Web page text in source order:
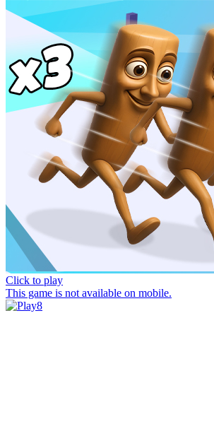
Click to play
This game is not available on mobile.